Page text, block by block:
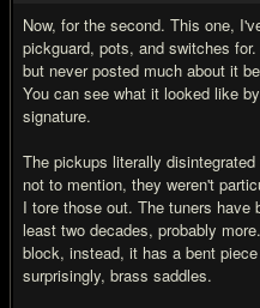
Now, for the second. This one,
pickguard, pots, and switches
but never posted much about it
You can see what it looked like
signature.
The pickups literally
not to mention, they weren't
I tore those out. The tuners have
least two decades, probably
block, instead, it has a bent
surprisingly, brass saddles.